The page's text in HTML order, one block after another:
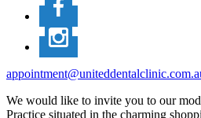
We would like to invite you to our
Practice situated in the charming